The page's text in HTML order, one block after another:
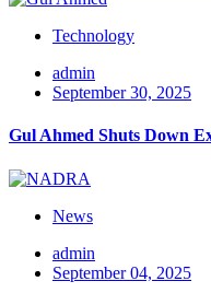
Technology
admin
September 30, 2025
Gul Ahmed Shuts Down
News
admin
September 04, 2025